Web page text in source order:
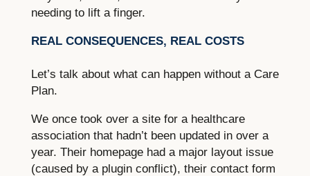
needing to lift a finger.
REAL CONSEQUENCES, REAL COSTS
Let’s talk about what can happen without a Care
Plan.
We once took over a site for a healthcare
association that hadn’t been updated in over a
year. Their homepage had a major layout issue
(caused by a plugin conflict), their contact form